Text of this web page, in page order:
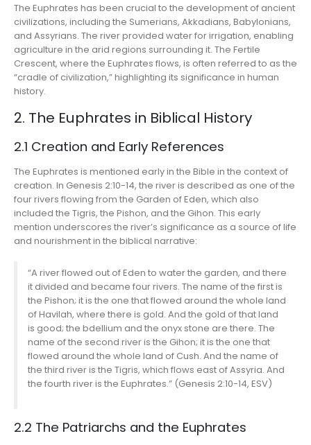
The Euphrates has been crucial to the development of ancient
civilizations, including the Sumerians, Akkadians, Babylonians,
and Assyrians. The river provided water for irrigation, enabling
agriculture in the arid regions surrounding it. The Fertile
Crescent, where the Euphrates flows, is often referred to as the
“cradle of civilization,” highlighting its significance in human
history.
2. The Euphrates in Biblical History
2.1 Creation and Early References
The Euphrates is mentioned early in the Bible in the context of
creation. In Genesis 2:10-14, the river is described as one of the
four rivers flowing from the Garden of Eden, which also
included the Tigris, the Pishon, and the Gihon. This early
mention underscores the river’s significance as a source of life
and nourishment in the biblical narrative:
“A river flowed out of Eden to water the garden, and there
it divided and became four rivers. The name of the first is
the Pishon; it is the one that flowed around the whole land
of Havilah, where there is gold. And the gold of that land
is good; the bdellium and the onyx stone are there. The
name of the second river is the Gihon; it is the one that
flowed around the whole land of Cush. And the name of
the third river is the Tigris, which flows east of Assyria. And
the fourth river is the Euphrates.” (Genesis 2:10-14, ESV)
2.2 The Patriarchs and the Euphrates